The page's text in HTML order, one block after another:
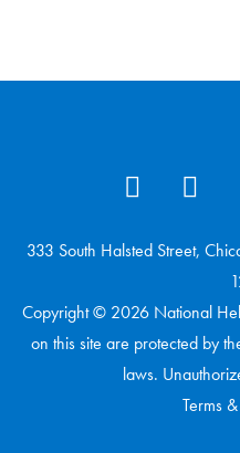
333 South Halsted Street,
Copyright © 2026 National
on this site are protected by
laws.
Terms